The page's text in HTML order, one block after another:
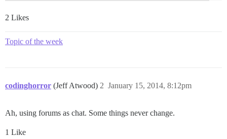
2 Likes
Topic of the week
codinghorror (Jeff Atwood) January 15, 2014, 8:12pm
2
Ah, using forums as chat. Some things never change.
1 Like